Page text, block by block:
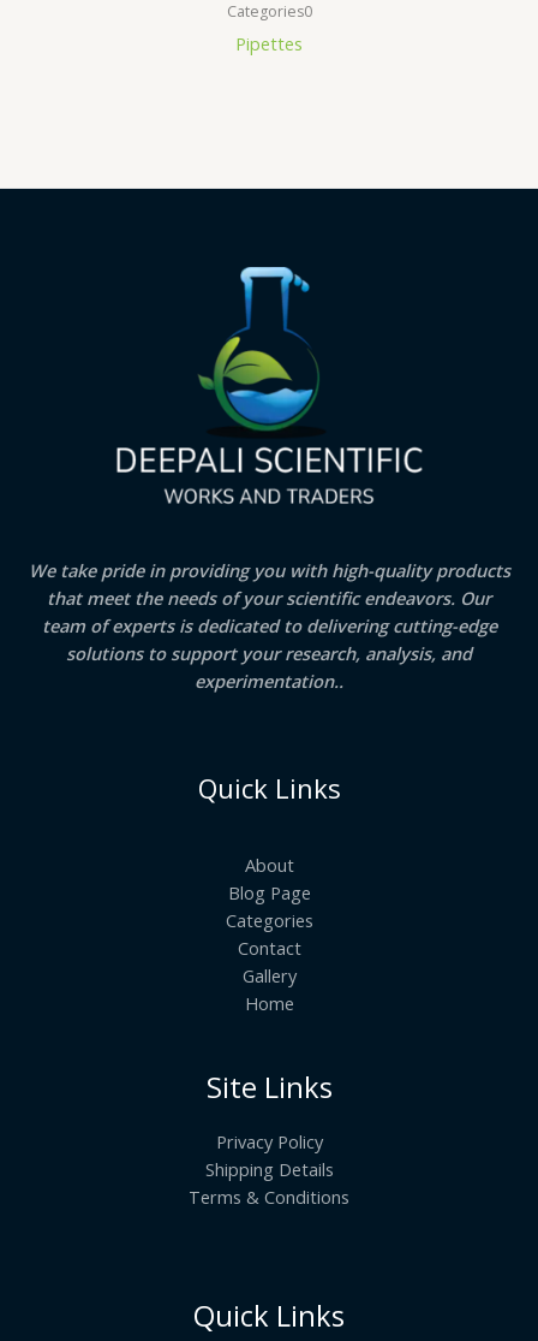
Categories0
Pipettes
We take pride in providing you with high-quality products
that meet the needs of your scientific endeavors. Our
team of experts is dedicated to delivering cutting-edge
solutions to support your research, analysis, and
experimentation..
Quick Links
About
Blog Page
Categories
Contact
Gallery
Home
Site Links
Privacy Policy
Shipping Details
Terms & Conditions
Quick Links